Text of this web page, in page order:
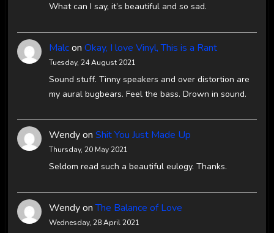
What can I say, it’s beautiful and so sad.
Malcon Okay, I love Vinyl, This is a Rant
Tuesday, 24 August 2021
Sound stuff. Tinny speakers and over distortion are
my aural bugbears. Feel the bass. Drown in sound.
Wendyon Shit You Just Made Up
Thursday, 20 May 2021
Seldom read such a beautiful eulogy. Thanks.
WendyonThe Balance of Love
Wednesday, 28 April 2021